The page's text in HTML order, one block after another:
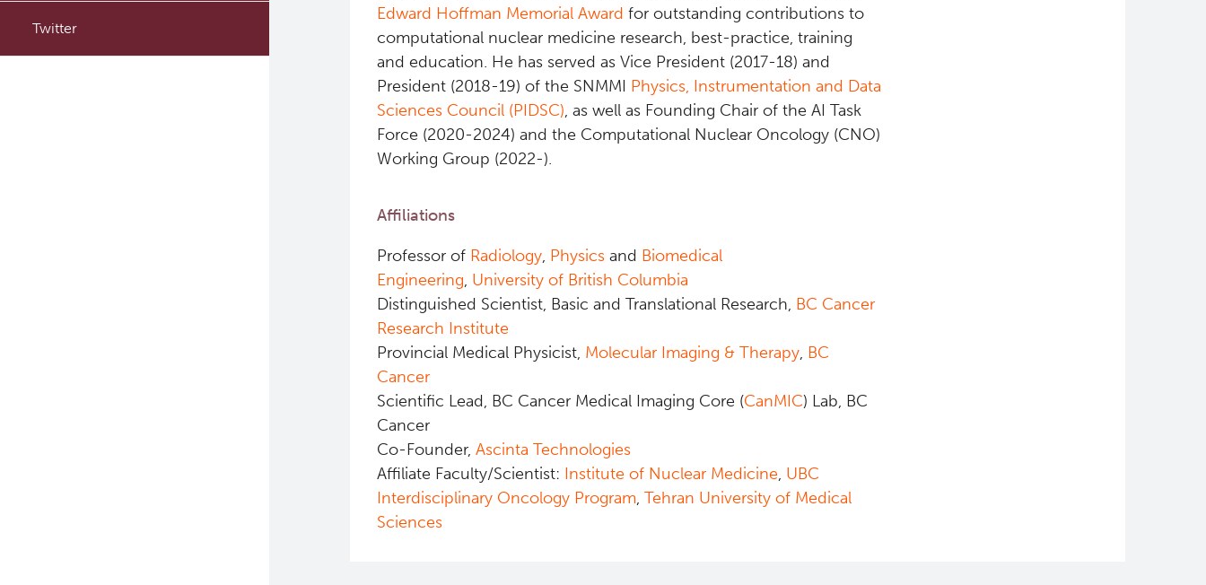
Edward Hoffman Memorial Award for outstanding contributions to
computational nuclear medicine research, best-practice, training
and education. He has served as Vice President (2017-18) and
President (2018-19) of the SNMMI Physics, Instrumentation and Data
Sciences Council (PIDSC), as well as Founding Chair of the AI Task
Force (2020-2024) and the Computational Nuclear Oncology (CNO)
Working Group (2022-).
Affiliations
Professor of Radiology, Physics and Biomedical
Engineering, University of British Columbia
Distinguished Scientist, Basic and Translational Research, BC Cancer
Research Institute
Provincial Medical Physicist, Molecular Imaging & Therapy, BC
Cancer
Scientific Lead, BC Cancer Medical Imaging Core (CanMIC) Lab, BC
Cancer
Co-Founder, Ascinta Technologies
Affiliate Faculty/Scientist: Institute of Nuclear Medicine, UBC
Interdisciplinary Oncology Program, Tehran University of Medical
Sciences
Twitter